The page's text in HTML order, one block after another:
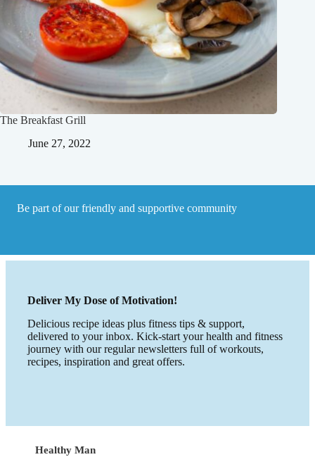
The Breakfast Grill
June 27, 2022
Be part of our friendly and supportive community
Deliver My Dose of Motivation!
Delicious recipe ideas plus fitness tips & support,
delivered to your inbox. Kick-start your health and fitness
journey with our regular newsletters full of workouts,
recipes, inspiration and great offers.
Healthy Man